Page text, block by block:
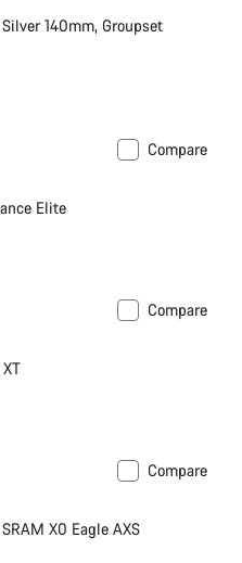
140mm, Groupset
Compare
Elite
Compare
Compare
X0 Eagle AXS